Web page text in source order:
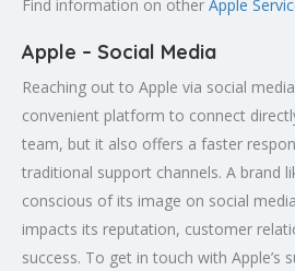
Find information on other Apple
Apple – Social Media
Reaching out to Apple via social
convenient platform to connect
team, but it also offers a faster
traditional support channels. A brand
conscious of its image on social
impacts its reputation, customer
success. To get in touch with Apple’s